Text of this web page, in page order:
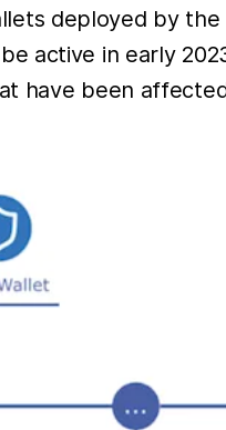
deployed by
active in early
have been